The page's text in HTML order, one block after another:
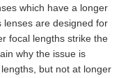
which have a longer
lenses are designed for
focal lengths strike the
why the issue is
but not at longer